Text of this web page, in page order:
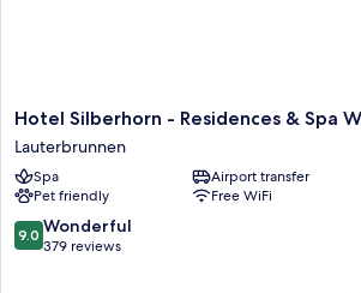
Hotel
Silberhorn
-
Residences
&
Spa
Wengen
Hotel Silberhorn - Residences & Spa
Lauterbrunnen
Spa
Airport transfer
Pet friendly
Free WiFi
9.0
out
9.0 Wonderful
379 reviews